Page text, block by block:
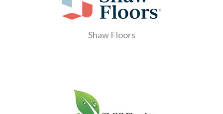
Shaw Floors